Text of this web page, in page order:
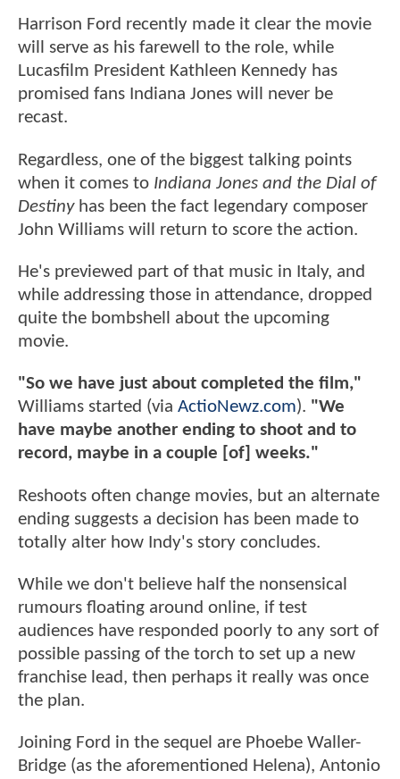
Harrison Ford recently made it clear the movie
will serve as his farewell to the role, while
Lucasfilm President Kathleen Kennedy has
promised fans Indiana Jones will never be
recast.
Regardless, one of the biggest talking points
when it comes to Indiana Jones and the Dial of
Destiny has been the fact legendary composer
John Williams will return to score the action.
He's previewed part of that music in Italy, and
while addressing those in attendance, dropped
quite the bombshell about the upcoming
movie.
"So we have just about completed the film,"
Williams started (via ActioNewz.com). "We
have maybe another ending to shoot and to
record, maybe in a couple [of] weeks."
Reshoots often change movies, but an alternate
ending suggests a decision has been made to
totally alter how Indy's story concludes.
While we don't believe half the nonsensical
rumours floating around online, if test
audiences have responded poorly to any sort of
possible passing of the torch to set up a new
franchise lead, then perhaps it really was once
the plan.
Joining Ford in the sequel are Phoebe Waller-
Bridge (as the aforementioned Helena), Antonio